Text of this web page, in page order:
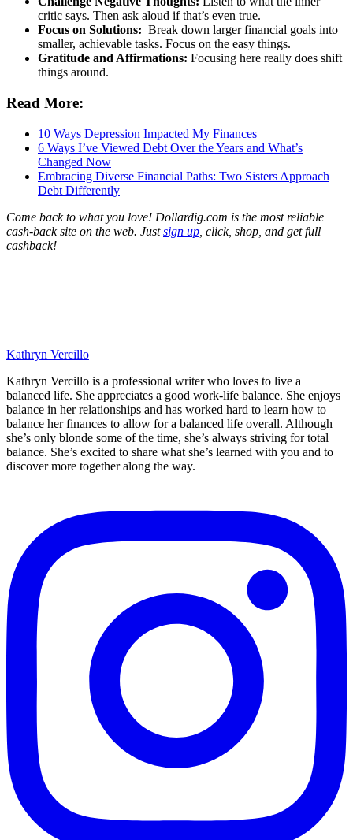
critic says. Then ask aloud if that’s even true.
Focus on Solutions: Break down larger financial goals into
smaller, achievable tasks. Focus on the easy things.
Gratitude and Affirmations: Focusing here really does shift
things around.
Read More:
10 Ways Depression Impacted My Finances
6 Ways I’ve Viewed Debt Over the Years and What’s
Changed Now
Embracing Diverse Financial Paths: Two Sisters Approach
Debt Differently
Come back to what you love! Dollardig.com is the most reliable
cash-back site on the web. Justsign up , click, shop, and get full
cashback!
Kathryn Vercillo
Kathryn Vercillo is a professional writer who loves to live a
balanced life. She appreciates a good work-life balance. She enjoys
balance in her relationships and has worked hard to learn how to
balance her finances to allow for a balanced life overall. Although
she’s only blonde some of the time, she’s always striving for total
balance. She’s excited to share what she’s learned with you and to
discover more together along the way.